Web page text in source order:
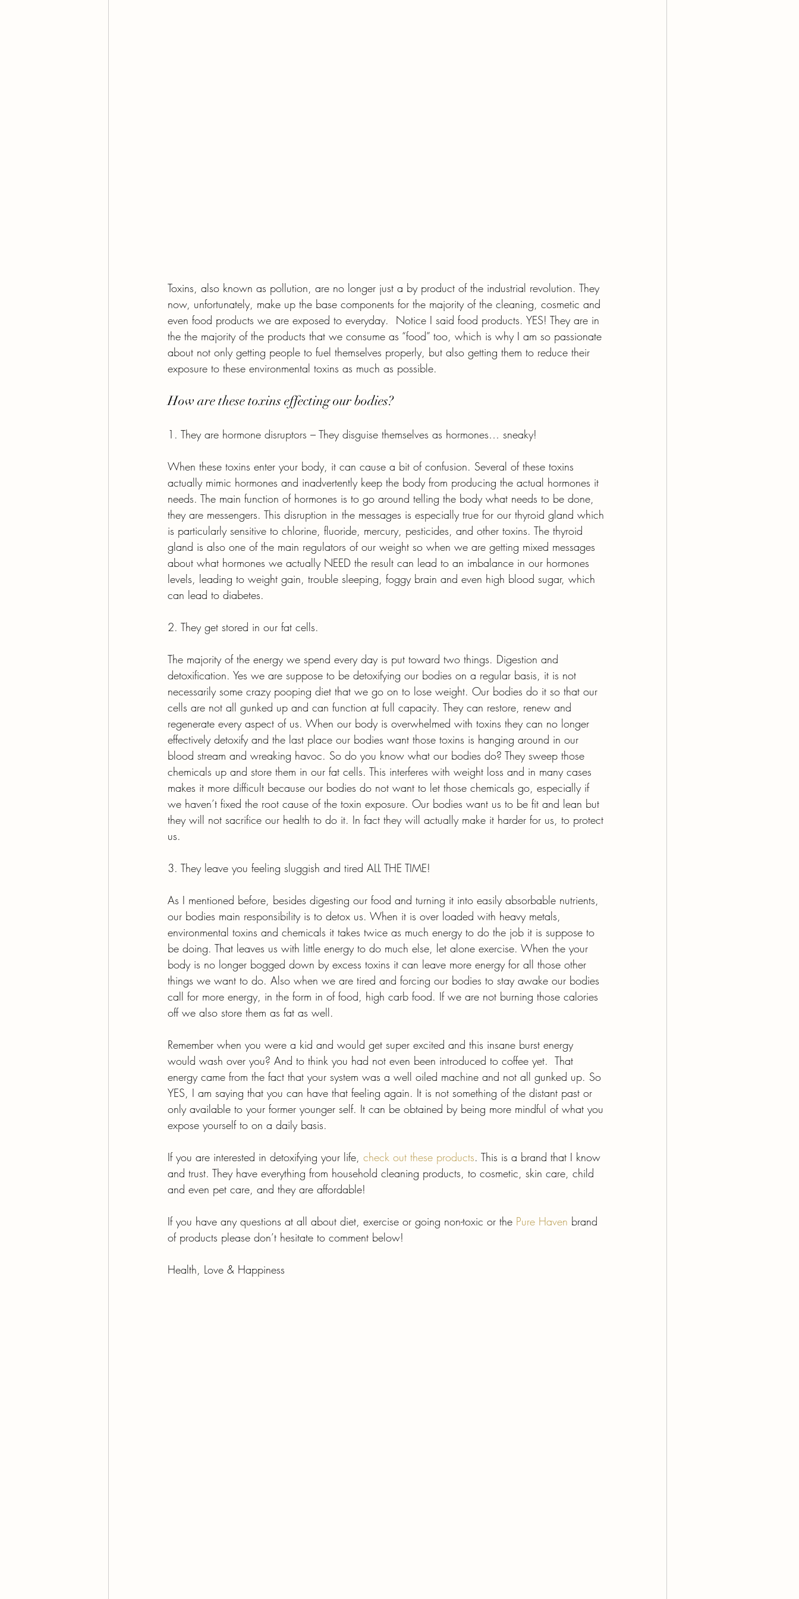
Toxins, also known as pollution, are no longer just a by product of the industrial revolution. They
now, unfortunately, make up the base components for the majority of the cleaning, cosmetic and
even food products we are exposed to everyday.  Notice I said food products. YES! They are in
the the majority of the products that we consume as “food” too, which is why I am so passionate
about not only getting people to fuel themselves properly, but also getting them to reduce their
exposure to these environmental toxins as much as possible.
How are these toxins effecting our bodies?
1. They are hormone disruptors – They disguise themselves as hormones… sneaky!
When these toxins enter your body, it can cause a bit of confusion. Several of these toxins
actually mimic hormones and inadvertently keep the body from producing the actual hormones it
needs. The main function of hormones is to go around telling the body what needs to be done,
they are messengers. This disruption in the messages is especially true for our thyroid gland which
is particularly sensitive to chlorine, fluoride, mercury, pesticides, and other toxins. The thyroid
gland is also one of the main regulators of our weight so when we are getting mixed messages
about what hormones we actually NEED the result can lead to an imbalance in our hormones
levels, leading to weight gain, trouble sleeping, foggy brain and even high blood sugar, which
can lead to diabetes.
2. They get stored in our fat cells.
The majority of the energy we spend every day is put toward two things. Digestion and
detoxification. Yes we are suppose to be detoxifying our bodies on a regular basis, it is not
necessarily some crazy pooping diet that we go on to lose weight. Our bodies do it so that our
cells are not all gunked up and can function at full capacity. They can restore, renew and
regenerate every aspect of us. When our body is overwhelmed with toxins they can no longer
effectively detoxify and the last place our bodies want those toxins is hanging around in our
blood stream and wreaking havoc. So do you know what our bodies do? They sweep those
chemicals up and store them in our fat cells. This interferes with weight loss and in many cases
makes it more difficult because our bodies do not want to let those chemicals go, especially if
we haven’t fixed the root cause of the toxin exposure. Our bodies want us to be fit and lean but
they will not sacrifice our health to do it. In fact they will actually make it harder for us, to protect
us.
3. They leave you feeling sluggish and tired ALL THE TIME!
As I mentioned before, besides digesting our food and turning it into easily absorbable nutrients,
our bodies main responsibility is to detox us. When it is over loaded with heavy metals,
environmental toxins and chemicals it takes twice as much energy to do the job it is suppose to
be doing. That leaves us with little energy to do much else, let alone exercise. When the your
body is no longer bogged down by excess toxins it can leave more energy for all those other
things we want to do. Also when we are tired and forcing our bodies to stay awake our bodies
call for more energy, in the form in of food, high carb food. If we are not burning those calories
off we also store them as fat as well.
Remember when you were a kid and would get super excited and this insane burst energy
would wash over you? And to think you had not even been introduced to coffee yet.  That
energy came from the fact that your system was a well oiled machine and not all gunked up. So
YES, I am saying that you can have that feeling again. It is not something of the distant past or
only available to your former younger self. It can be obtained by being more mindful of what you
expose yourself to on a daily basis.
If you are interested in detoxifying your life, check out these products. This is a brand that I know
and trust. They have everything from household cleaning products, to cosmetic, skin care, child
and even pet care, and they are affordable!
If you have any questions at all about diet, exercise or going non-toxic or the Pure Haven brand
of products please don’t hesitate to comment below!
Health, Love & Happiness